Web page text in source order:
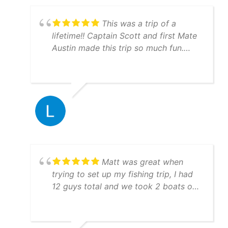
This was a trip of a
lifetime!! Captain Scott and first Mate
Austin made this trip so much fun.
just like clockwork. Boats are
immaculate and you can tell they take
pride with their equipment and GREAT
work ethic. Hit them up, you won't be
Matt was great when
trying to set up my fishing trip, I had
12 guys total and we took 2 boats out
knowledgeable! I would highly